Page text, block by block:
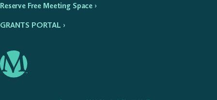
Reserve Free Meeting Space ›
GRANTS PORTAL ›